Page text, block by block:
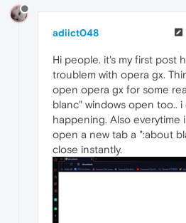
adiict048
Hi people. it's my first post
troublem with opera gx.
open opera gx for some
blanc" windows open too..
happening. Also everytime
open a new tab a ":about
close instantly.